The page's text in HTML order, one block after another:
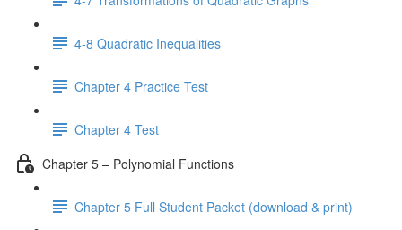
4-8 Quadratic Inequalities
Chapter 4 Practice Test
Chapter 4 Test
Chapter 5 – Polynomial Functions
Chapter 5 Full Student Packet (download & print)